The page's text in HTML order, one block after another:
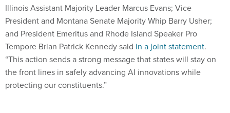
President and Montana Senate Majority Whip Barry Usher;
and President Emeritus and Rhode Island Speaker Pro
Tempore Brian Patrick Kennedy saidin a joint statement
“This action sends a strong message that states will stay on
the front lines in safely advancing AI innovations while
protecting our constituents.”